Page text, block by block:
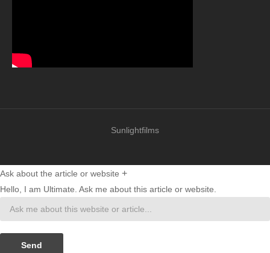
Sunlightfilms
Ask about the article or website +
Hello, I am Ultimate. Ask me about this article or website.
Send